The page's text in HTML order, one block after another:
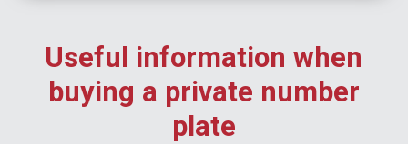
Useful information when
buying a private number
plate